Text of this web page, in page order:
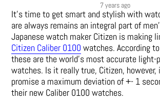
7 years ago
It’s time to get smart and stylish with
are always remains an integral part of
Japanese watch maker Citizen is making
Citizen Caliber 0100 watches. According
these are the world’s most accurate light-
watches. Is it really true, Citizen, however,
promise a maximum deviation of +- 1
their new Caliber 0100 watches.